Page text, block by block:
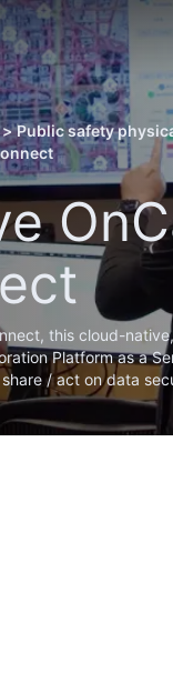
> Public safety
this cloud-
Platform as a
/ act on data